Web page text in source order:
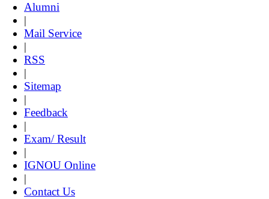
Alumni
|
Mail Service
|
RSS
|
Sitemap
|
Feedback
|
Exam/ Result
|
IGNOU Online
|
Contact Us